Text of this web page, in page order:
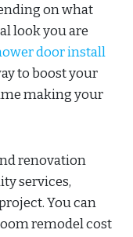
on what
look you are
door install
to boost your
making your
renovation
services,
You can
remodel cost